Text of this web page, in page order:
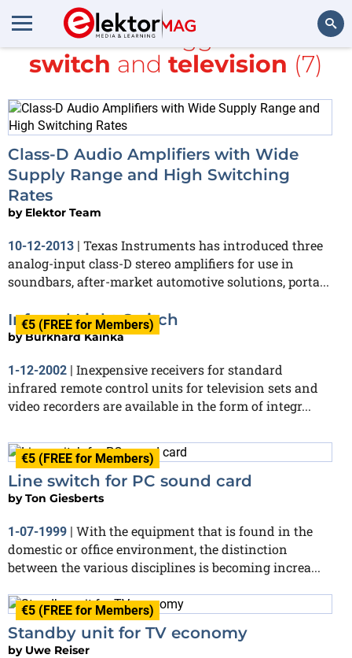
Search
All items tagged with
switch and television (7)
Class-D Audio Amplifiers with Wide
Supply Range and High Switching
Rates
by Elektor Team
10-12-2013 | Texas Instruments has introduced three
analog-input class-D stereo amplifiers for use in
soundbars, after-market automotive solutions, porta...
€5 (FREE for Members)
Infrared Light Switch
byBurkhard Kainka
1-12-2002 | Inexpensive receivers for standard
infrared remote control units for television sets and
video recorders are available in the form of integr...
€5 (FREE for Members)
Line switch for PC sound card
byTon Giesberts
1-07-1999 | With the equipment that is found in the
domestic or office environment, the distinction
between the various disciplines is becoming increa...
€5 (FREE for Members)
Standby unit for TV economy
by Uwe Reiser